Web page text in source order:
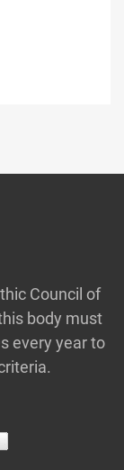
Council of
body must
every year to